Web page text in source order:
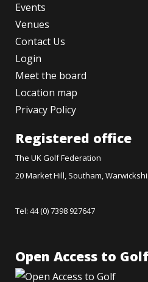
Events
Venues
Contact Us
Login
Meet the board
Location map
Privacy Policy
Registered office
The UK Golf Federation
20 Market Hill, Southam,
Tel: 44 (0) 7398 927647
Open Access to Golf